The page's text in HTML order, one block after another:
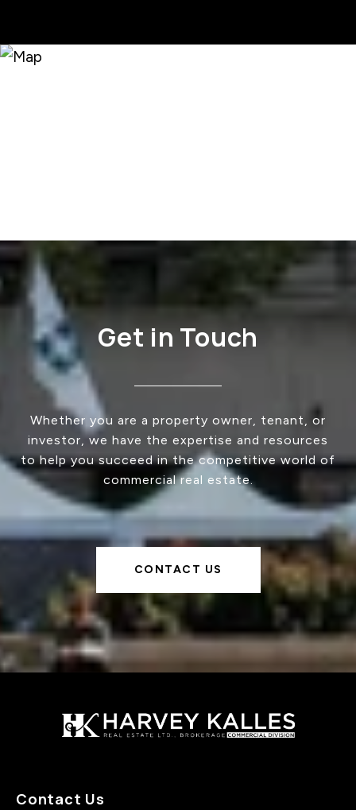
Get in Touch
Whether you are a property owner, tenant, or
investor, we have the expertise and resources
to help you succeed in the competitive world of
commercial real estate.
CONTACT US
Contact Us